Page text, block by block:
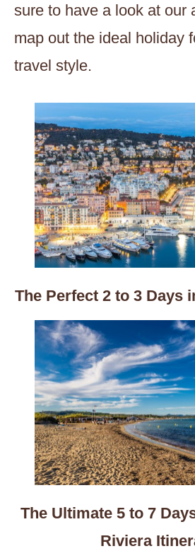
sure to have a look at our
map out the ideal holiday
travel style.
The Perfect 2 to 3 Days
The Ultimate 5 to 7
Riviera